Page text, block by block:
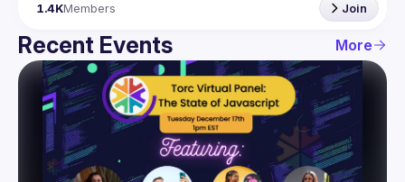
1.4KMembers Join
Recent Events More